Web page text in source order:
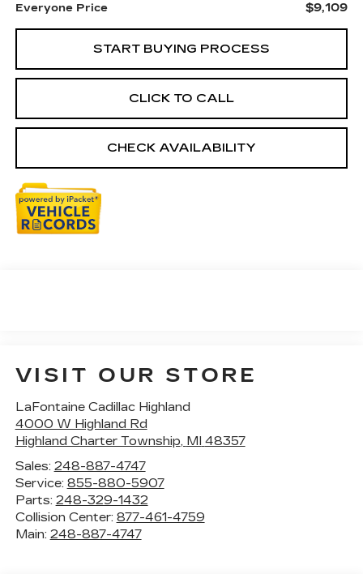
Everyone Price $9,109
START BUYING PROCESS
CLICK TO CALL
CHECK AVAILABILITY
VISIT OUR STORE
LaFontaine Cadillac Highland
4000 W Highland Rd
Highland Charter Township, MI 48357
Sales: 248-887-4747
Service: 855-880-5907
Parts: 248-329-1432
Collision Center: 877-461-4759
Main: 248-887-4747